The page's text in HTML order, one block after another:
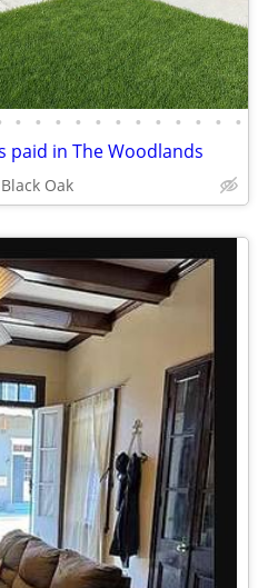
• • • • • • • • • • • •
paid in The Woodlands
Oak